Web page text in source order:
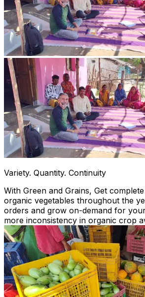
Variety. Quantity. Continuity
With Green and Grains, Get
organic vegetables throughout the
orders and grow on-demand for
more inconsistency in organic crop